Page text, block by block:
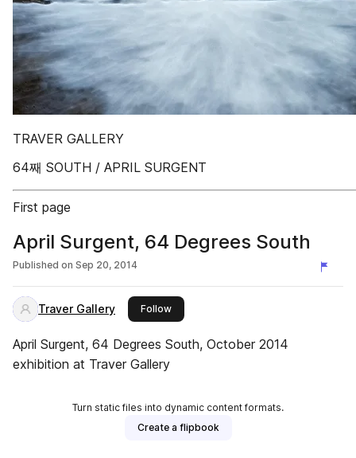
TRAVER GALLERY
64째 SOUTH / APRIL SURGENT
First page
April Surgent, 64 Degrees South
Published on Sep 20, 2014
Traver Gallery Followthis publisher
April Surgent, 64 Degrees South, October 2014
exhibition at Traver Gallery
Turn static files into dynamic content formats.
Create a flipbook